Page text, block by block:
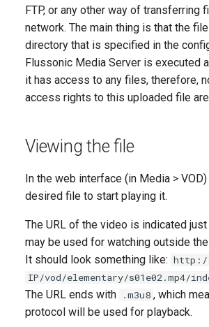
FTP, or any other way of transferring
network. The main thing is that the
directory that is specified in the
Flussonic Media Server is executed
it has access to any files, therefore,
access rights to this uploaded file
Viewing the file
In the web interface (in Media >
desired file to start playing it.
The URL of the video is indicated
may be used for watching outside
It should look something like: http://
IP/vod/elementary/s01e02.mp4/
The URL ends with .m3u8 , which
protocol will be used for playback.